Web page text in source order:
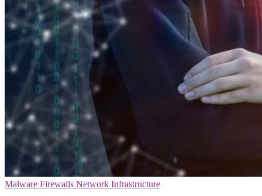
Malware Firewalls Network Infrastructure